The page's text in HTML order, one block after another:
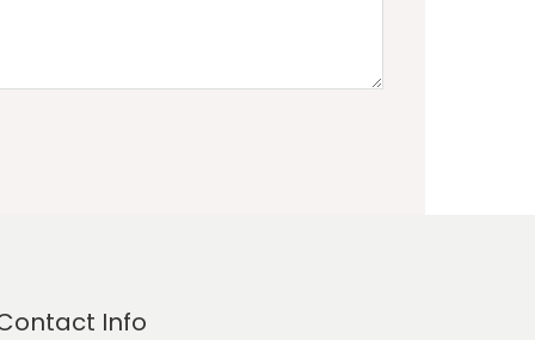
Info